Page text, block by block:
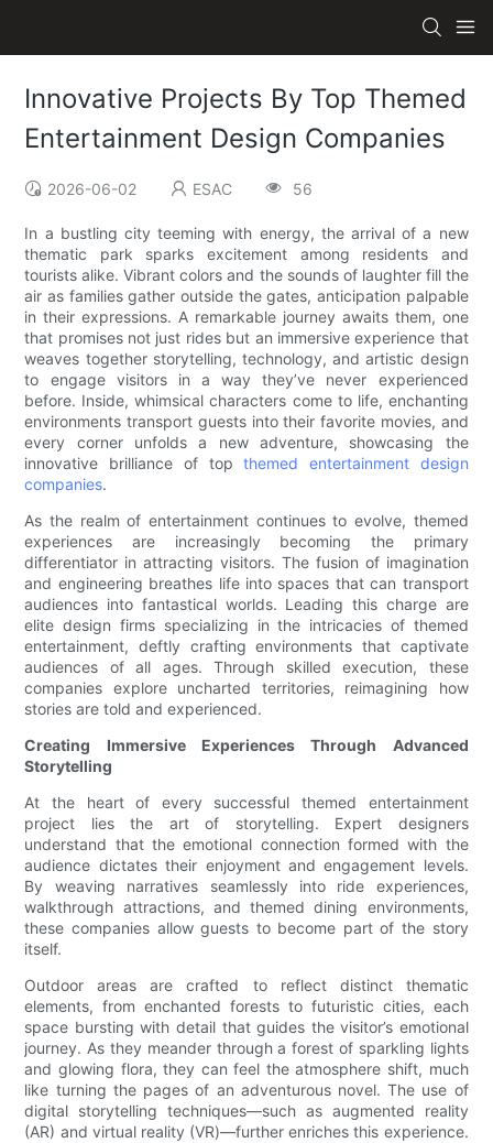
Innovative Projects By Top Themed
Entertainment Design Companies
2026-06-02 ESAC 56
In a bustling city teeming with energy, the arrival of a new
thematic park sparks excitement among residents and
tourists alike. Vibrant colors and the sounds of laughter fill the
air as families gather outside the gates, anticipation palpable
in their expressions. A remarkable journey awaits them, one
that promises not just rides but an immersive experience that
weaves together storytelling, technology, and artistic design
to engage visitors in a way they’ve never experienced
before. Inside, whimsical characters come to life, enchanting
environments transport guests into their favorite movies, and
every corner unfolds a new adventure, showcasing the
innovative brilliance of topthemed entertainment design
companies.
As the realm of entertainment continues to evolve, themed
experiences are increasingly becoming the primary
differentiator in attracting visitors. The fusion of imagination
and engineering breathes life into spaces that can transport
audiences into fantastical worlds. Leading this charge are
elite design firms specializing in the intricacies of themed
entertainment, deftly crafting environments that captivate
audiences of all ages. Through skilled execution, these
companies explore uncharted territories, reimagining how
stories are told and experienced.
Creating Immersive Experiences Through Advanced
Storytelling
At the heart of every successful themed entertainment
project lies the art of storytelling. Expert designers
understand that the emotional connection formed with the
audience dictates their enjoyment and engagement levels.
By weaving narratives seamlessly into ride experiences,
walkthrough attractions, and themed dining environments,
these companies allow guests to become part of the story
itself.
Outdoor areas are crafted to reflect distinct thematic
elements, from enchanted forests to futuristic cities, each
space bursting with detail that guides the visitor’s emotional
journey. As they meander through a forest of sparkling lights
and glowing flora, they can feel the atmosphere shift, much
like turning the pages of an adventurous novel. The use of
digital storytelling techniques—such as augmented reality
(AR) and virtual reality (VR)—further enriches this experience.